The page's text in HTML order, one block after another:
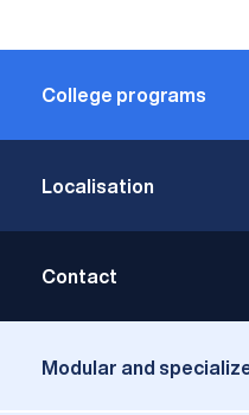
College programs
Localisation
5800, Route de l'Aéroport
Canada
Contact
info@airrichelieu.com
Modular and